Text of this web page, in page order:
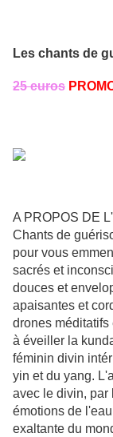
Les chants de
25 euros
A PROPOS DE
Chants de
pour vous
sacrés et
douces et
apaisantes et
drones
à éveiller la
féminin divin
yin et du yang.
avec le divin, par
émotions de
exaltante du